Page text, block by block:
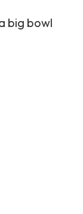
big bowl